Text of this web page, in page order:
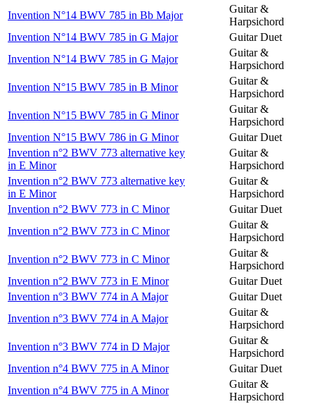
Invention N°14 BWV 785 in Bb Major
Guitar &
Harpsichord
Invention N°14 BWV 785 in G Major
Guitar Duet
Invention N°14 BWV 785 in G Major
Guitar &
Harpsichord
Invention N°15 BWV 785 in B Minor
Guitar &
Harpsichord
Invention N°15 BWV 785 in G Minor
Guitar &
Harpsichord
Invention N°15 BWV 786 in G Minor
Guitar Duet
Invention n°2 BWV 773 alternative key
in E Minor
Guitar &
Harpsichord
Invention n°2 BWV 773 alternative key
in E Minor
Guitar &
Harpsichord
Invention n°2 BWV 773 in C Minor
Guitar Duet
Invention n°2 BWV 773 in C Minor
Guitar &
Harpsichord
Invention n°2 BWV 773 in C Minor
Guitar &
Harpsichord
Invention n°2 BWV 773 in E Minor
Guitar Duet
Invention n°3 BWV 774 in A Major
Guitar Duet
Invention n°3 BWV 774 in A Major
Guitar &
Harpsichord
Invention n°3 BWV 774 in D Major
Guitar &
Harpsichord
Invention n°4 BWV 775 in A Minor
Guitar Duet
Invention n°4 BWV 775 in A Minor
Guitar &
Harpsichord